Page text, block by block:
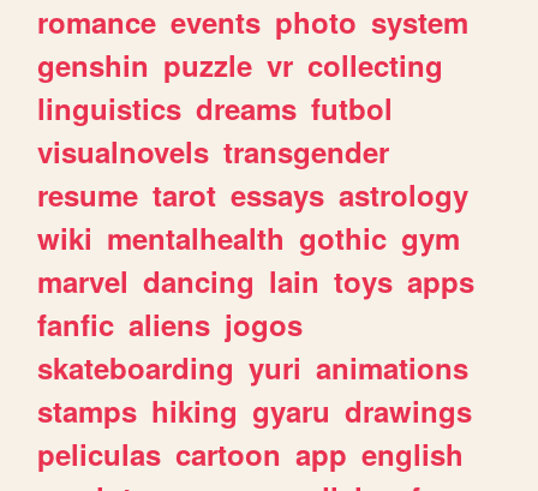
romance events photo system
genshin puzzle vr collecting
linguistics dreams futbol
visualnovels transgender
resume tarot essays astrology
wiki mentalhealth gothic gym
marvel dancing lain toys apps
fanfic aliens jogos
skateboarding yuri animations
stamps hiking gyaru drawings
peliculas cartoon app english